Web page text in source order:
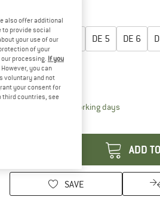
Choose size:
DE3 DE 5 DE 6
DE9 DE10
Size chart
Delivery time: 2-4 working daysThe link
ADD
SAVE
also offer additional
provide social
your use of our
of your
processing. If you
However, you can
voluntary and not
your consent for
third countries, see